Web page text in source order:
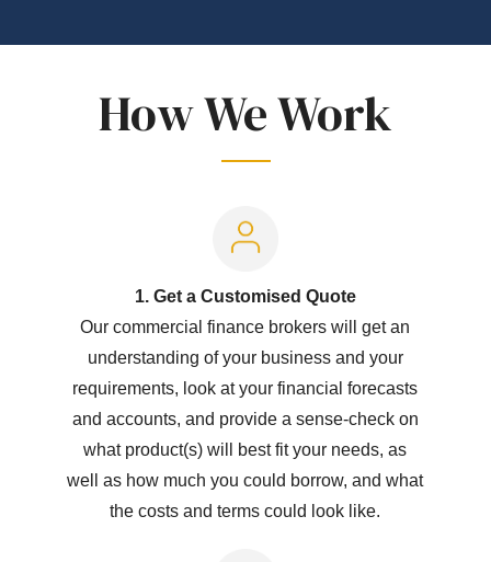
How We Work
1. Get a Customised Quote
Our commercial finance brokers will get an
understanding of your business and your
requirements, look at your financial forecasts
and accounts, and provide a sense-check on
what product(s) will best fit your needs, as
well as how much you could borrow, and what
the costs and terms could look like.